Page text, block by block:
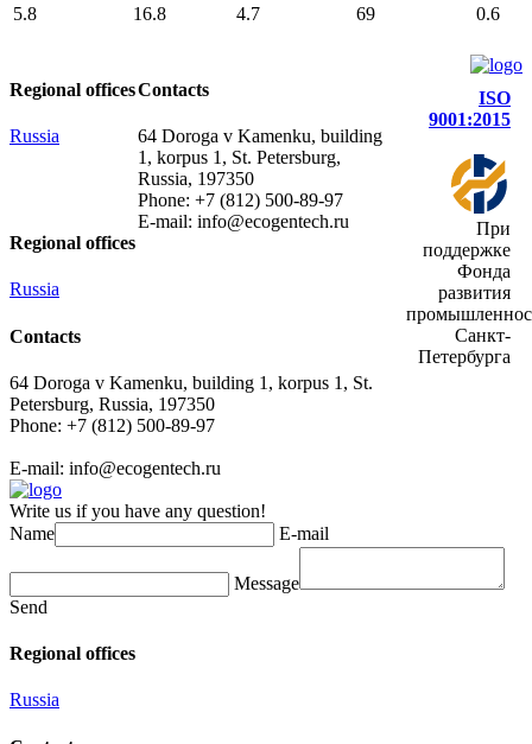
5.8
16.8 4.7 69 0.6
Regional offices
Russia
Contacts
64 Doroga v Kamenku, building
1, korpus 1, St. Petersburg,
Russia, 197350
Phone: +7 (812) 500-89-97
E-mail: info@ecogеntech.ru
ISO
9001:2015
При
поддержке
Фонда
развития
Санкт-
Петербурга
Regional offices
Russia
Contacts
64 Doroga v Kamenku, building 1, korpus 1, St.
Petersburg, Russia, 197350
Phone: +7 (812) 500-89-97
E-mail: info@ecogеntech.ru
Write us if you have any question!
Name
E-mail
Message
Send
Regional offices
Russia